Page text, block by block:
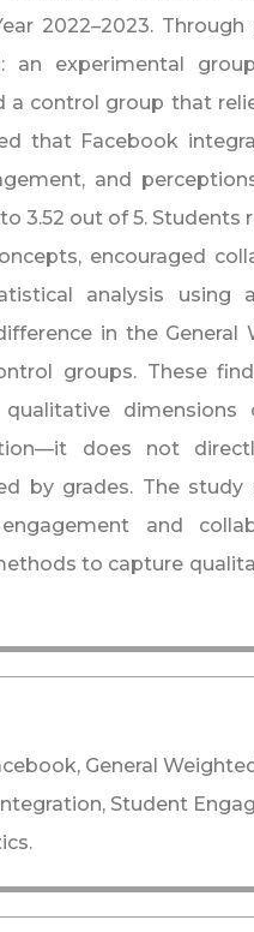
2022–2023.
an experimental
a control group that
that Facebook
and
3.52 out of 5.
encouraged
analysis
in the General
groups. These
does not
by grades. The
and
to capture
General
Student